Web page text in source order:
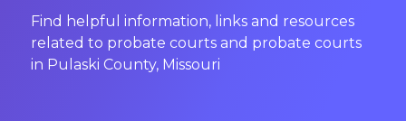
Find helpful information, links and resources
related to probate courts and probate courts
in Pulaski County, Missouri